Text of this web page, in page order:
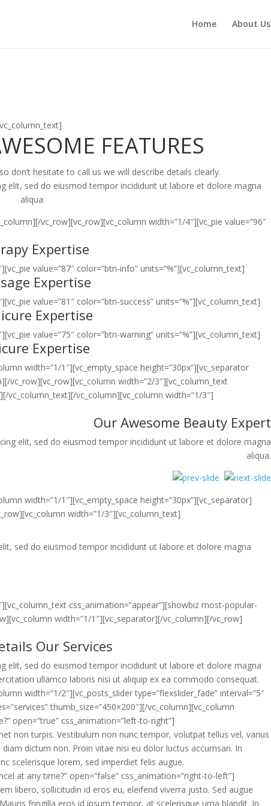
Home About Us
FEATURES
don’t hesitate to call us we will describe details clearly.
elit, sed do eiusmod tempor incididunt ut labore et dolore magna
aliqua.
vc_row][vc_row][vc_column width=”1/4″][vc_pie value=”96″
Expertise
value=”87″ color=”btn-info” units=”%”][vc_column_text]
Expertise
value=”81″ color=”btn-success” units=”%”][vc_column_text]
Expertise
value=”75″ color=”btn-warning” units=”%”][vc_column_text]
Expertise
width=”1/1″][vc_empty_space height=”30px”][vc_separator
vc_row][vc_row][vc_column width=”2/3″][vc_column_text
vc_column][vc_column width=”1/3″]
Our Awesome Beauty Expert
elit, sed do eiusmod tempor incididunt ut labore et dolore magna
aliqua.
width=”1/1″][vc_empty_space height=”30px”][vc_separator]
width=”1/3″][vc_column_text]
sed do eiusmod tempor incididunt ut labore et dolore magna
css_animation=”appear”][showbiz most-popular-
width=”1/1″][vc_separator][/vc_column][/vc_row]
Our Services
elit, sed do eiusmod tempor incididunt ut labore et dolore magna
ullamco laboris nisi ut aliquip ex ea commodo consequat.
width=”1/2″][vc_posts_slider type=”flexslider_fade” interval=”5″
thumb_size=”450×200″][/vc_column][vc_column
open=”true” css_animation=”left-to-right”]
non turpis. Vestibulum non nunc tempor, volutpat tellus vel, varius
dictum non. Proin vitae nisi eu dolor luctus accumsan. In
scelerisque lorem, sed imperdiet felis augue.
at any time?” open=”false” css_animation=”right-to-left”]
libero, sollicitudin id eros eu, eleifend viverra justo. Sed augue
fringilla eros id ipsum tempor, at scelerisque urna blandit. In